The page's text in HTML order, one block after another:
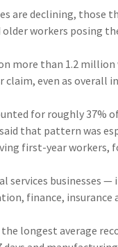
are declining, those
workers posing
more than 1.2
claim, even as overall
for roughly 37%
that pattern was
first-year workers,
services businesses
finance, insurance
longest average